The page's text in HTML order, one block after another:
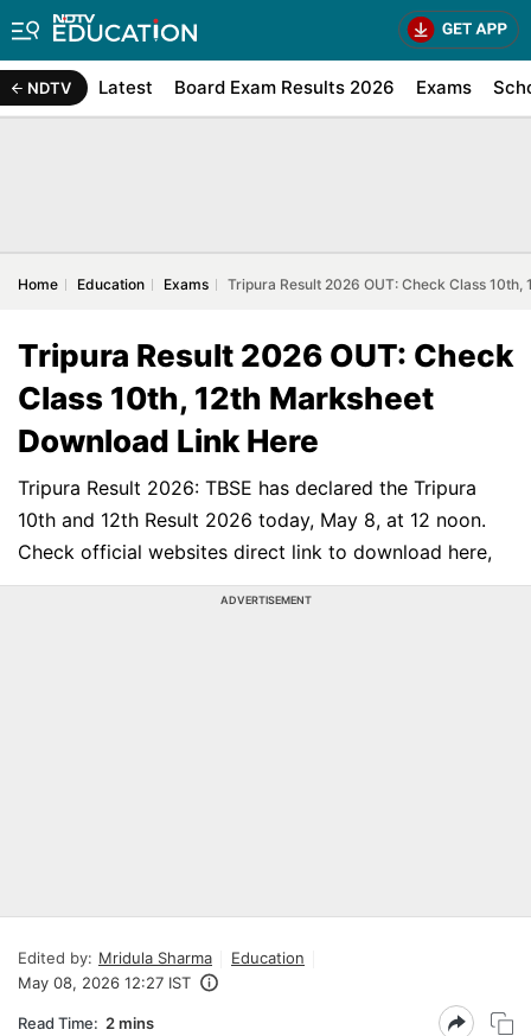
NDTV Latest Board Exam Results 2026 Exams
Home Education Exams Tripura Result 2026 OUT: Check Class
Tripura Result 2026 OUT: Check
Class 10th, 12th Marksheet
Download Link Here
Tripura Result 2026: TBSE has declared the Tripura
10th and 12th Result 2026 today, May 8, at 12 noon.
Check official websites direct link to download here,
ADVERTISEMENT
Edited by: Mridula Sharma
Education
May 08, 2026 12:27 IST
Read Time: 2 mins